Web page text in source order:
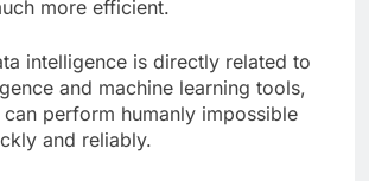
more efficient.
intelligence is directly related to
and machine learning tools,
can perform humanly impossible
and reliably.